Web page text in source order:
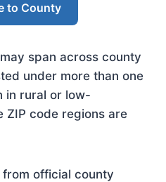
to County
span across county
under more than one
in rural or low-
ZIP code regions are
official county